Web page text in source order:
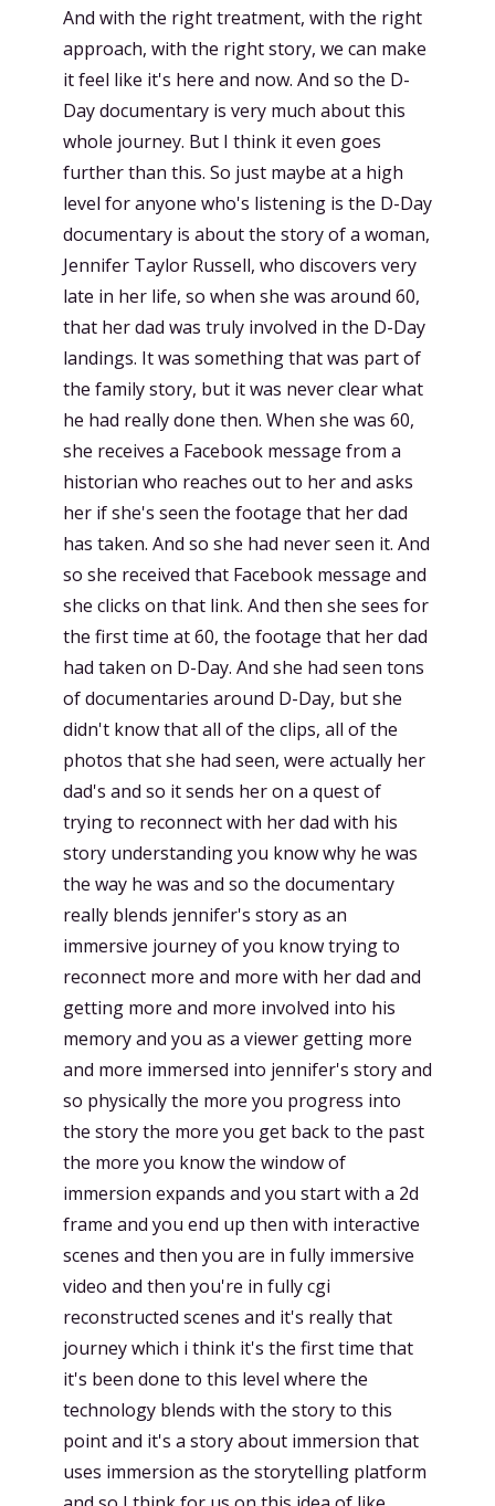
And with the right treatment, with the right
approach, with the right story, we can make
it feel like it's here and now. And so the D-
Day documentary is very much about this
whole journey. But I think it even goes
further than this. So just maybe at a high
level for anyone who's listening is the D-Day
documentary is about the story of a woman,
Jennifer Taylor Russell, who discovers very
late in her life, so when she was around 60,
that her dad was truly involved in the D-Day
landings. It was something that was part of
the family story, but it was never clear what
he had really done then. When she was 60,
she receives a Facebook message from a
historian who reaches out to her and asks
her if she's seen the footage that her dad
has taken. And so she had never seen it. And
so she received that Facebook message and
she clicks on that link. And then she sees for
the first time at 60, the footage that her dad
had taken on D-Day. And she had seen tons
of documentaries around D-Day, but she
didn't know that all of the clips, all of the
photos that she had seen, were actually her
dad's and so it sends her on a quest of
trying to reconnect with her dad with his
story understanding you know why he was
the way he was and so the documentary
really blends jennifer's story as an
immersive journey of you know trying to
reconnect more and more with her dad and
getting more and more involved into his
memory and you as a viewer getting more
and more immersed into jennifer's story and
so physically the more you progress into
the story the more you get back to the past
the more you know the window of
immersion expands and you start with a 2d
frame and you end up then with interactive
scenes and then you are in fully immersive
video and then you're in fully cgi
reconstructed scenes and it's really that
journey which i think it's the first time that
it's been done to this level where the
technology blends with the story to this
point and it's a story about immersion that
uses immersion as the storytelling platform